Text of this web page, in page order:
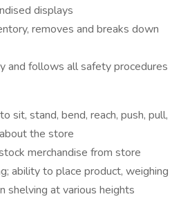
displays
removes and breaks down
and follows all safety procedures
sit, stand, bend, reach, push, pull,
the store
merchandise from store
ability to place product, weighing
shelving at various heights